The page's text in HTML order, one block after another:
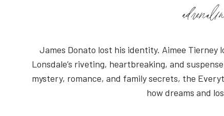
James Donato lost his identity. Aimee Tierney
Lonsdale’s riveting, heartbreaking, and
mystery, romance, and family secrets, the
how dreams and